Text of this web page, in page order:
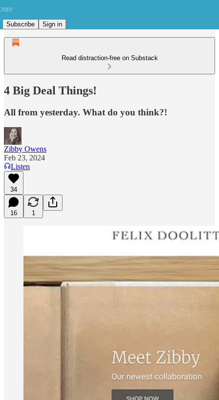
Subscribe Sign in
Read distraction-free on Substack
4 Big Deal Things!
All from yesterday. What do you think?!
Zibby Owens
Feb 23, 2024
Listen
34
16 1